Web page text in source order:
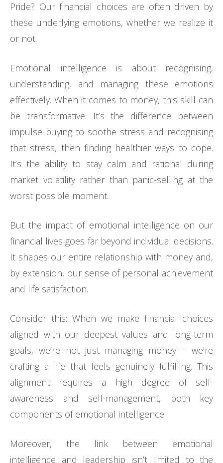
Pride? Our financial choices are often driven by
these underlying emotions, whether we realize it
or not.
Emotional intelligence is about recognising,
understanding, and managing these emotions
effectively. When it comes to money, this skill can
be transformative. It’s the difference between
impulse buying to soothe stress and recognising
that stress, then finding healthier ways to cope.
It’s the ability to stay calm and rational during
market volatility rather than panic-selling at the
worst possible moment.
But the impact of emotional intelligence on our
financial lives goes far beyond individual decisions.
It shapes our entire relationship with money and,
by extension, our sense of personal achievement
and life satisfaction.
Consider this: When we make financial choices
aligned with our deepest values and long-term
goals, we’re not just managing money – we’re
crafting a life that feels genuinely fulfilling. This
alignment requires a high degree of self-
awareness and self-management, both key
components of emotional intelligence.
Moreover, the link between emotional
intelligence and leadership isn’t limited to the